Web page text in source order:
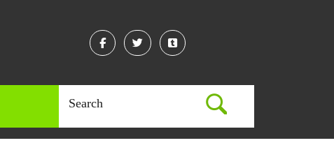
FacebookTwitter Linkedin
for: